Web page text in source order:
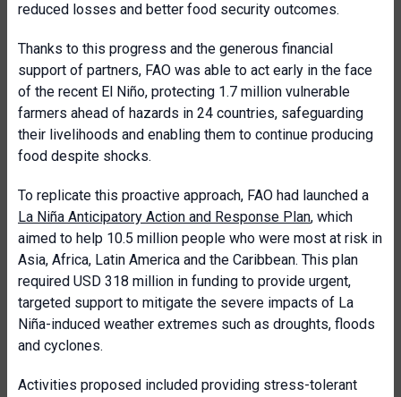
reduced losses and better food security outcomes.
Thanks to this progress and the generous financial
support of partners, FAO was able to act early in the face
of the recent El Niño, protecting 1.7 million vulnerable
farmers ahead of hazards in 24 countries, safeguarding
their livelihoods and enabling them to continue producing
food despite shocks.
To replicate this proactive approach, FAO had launched a
La Niña Anticipatory Action and Response Plan, which
aimed to help 10.5 million people who were most at risk in
Asia, Africa, Latin America and the Caribbean. This plan
required USD 318 million in funding to provide urgent,
targeted support to mitigate the severe impacts of La
Niña-induced weather extremes such as droughts, floods
and cyclones.
Activities proposed included providing stress-tolerant